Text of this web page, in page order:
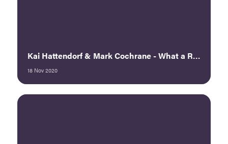
Kai Hattendorf & Mark Cochrane - What a Rebound Looks Like: The View from Europe and Asia
18 Nov 2020